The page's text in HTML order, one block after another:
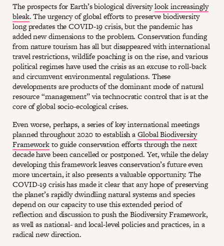
The prospects for Earth’s biological diversitylook increasingly
bleak. The urgency of global efforts to preserve biodiversity
long predates the COVID-19 crisis, but the pandemic has
added new dimensions to the problem. Conservation funding
from nature tourism has all but disappeared with international
travel restrictions, wildlife poaching is on the rise, and various
political regimes have used the crisis as an excuse to roll-back
and circumvent environmental regulations. These
developments are products of the dominant mode of natural
resource “management” via technocratic control that is at the
core of global socio-ecological crises.
Even worse, perhaps, a series of key international meetings
planned throughout 2020 to establish aGlobal Biodiversity
Frameworkto guide conservation efforts through the next
decade have been cancelled or postponed. Yet, while the delay
developing this framework leaves conservation’s future even
more uncertain, it also presents a valuable opportunity. The
COVID-19 crisis has made it clear that any hope of preserving
the planet’s rapidly dwindling natural systems and species
depend on our capacity to use this extended period of
reflection and discussion to push the Biodiversity Framework,
as well as national- and local-level policies and practices, in a
radical new direction.